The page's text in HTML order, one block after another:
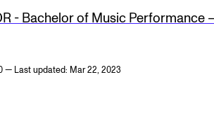
- Bachelor of Music Performance
— Last updated: Mar 22, 2023